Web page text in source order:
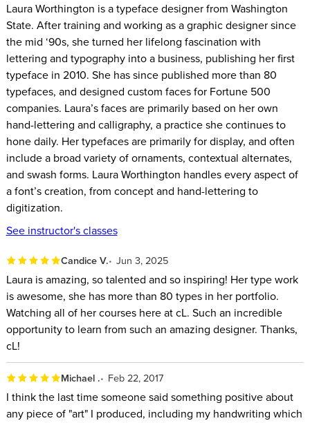
Laura Worthington is a typeface designer from Washington
State. After training and working as a graphic designer since
the mid ‘90s, she turned her lifelong fascination with
lettering and typography into a business, publishing her first
typeface in 2010. She has since published more than 80
typefaces, and designed custom faces for Fortune 500
companies. Laura’s faces are primarily based on her own
hand-lettering and calligraphy, a practice she continues to
hone daily. Her typefaces are primarily for display, and often
include a broad variety of ornaments, contextual alternates,
and swash forms. Laura Worthington handles every aspect of
a font’s creation, from concept and hand-lettering to
digitization.
See instructor's classes
Candice V. Jun 3, 2025
Laura is amazing, so talented and so inspiring! Her type work
is awesome, she has more than 80 types in her portfolio.
Watching all of her courses here at cL. Such an incredible
opportunity to learn from such an amazing designer. Thanks,
cL!
Michael . Feb 22, 2017
I think the last time someone said something positive about
any piece of "art" I produced, including my handwriting which